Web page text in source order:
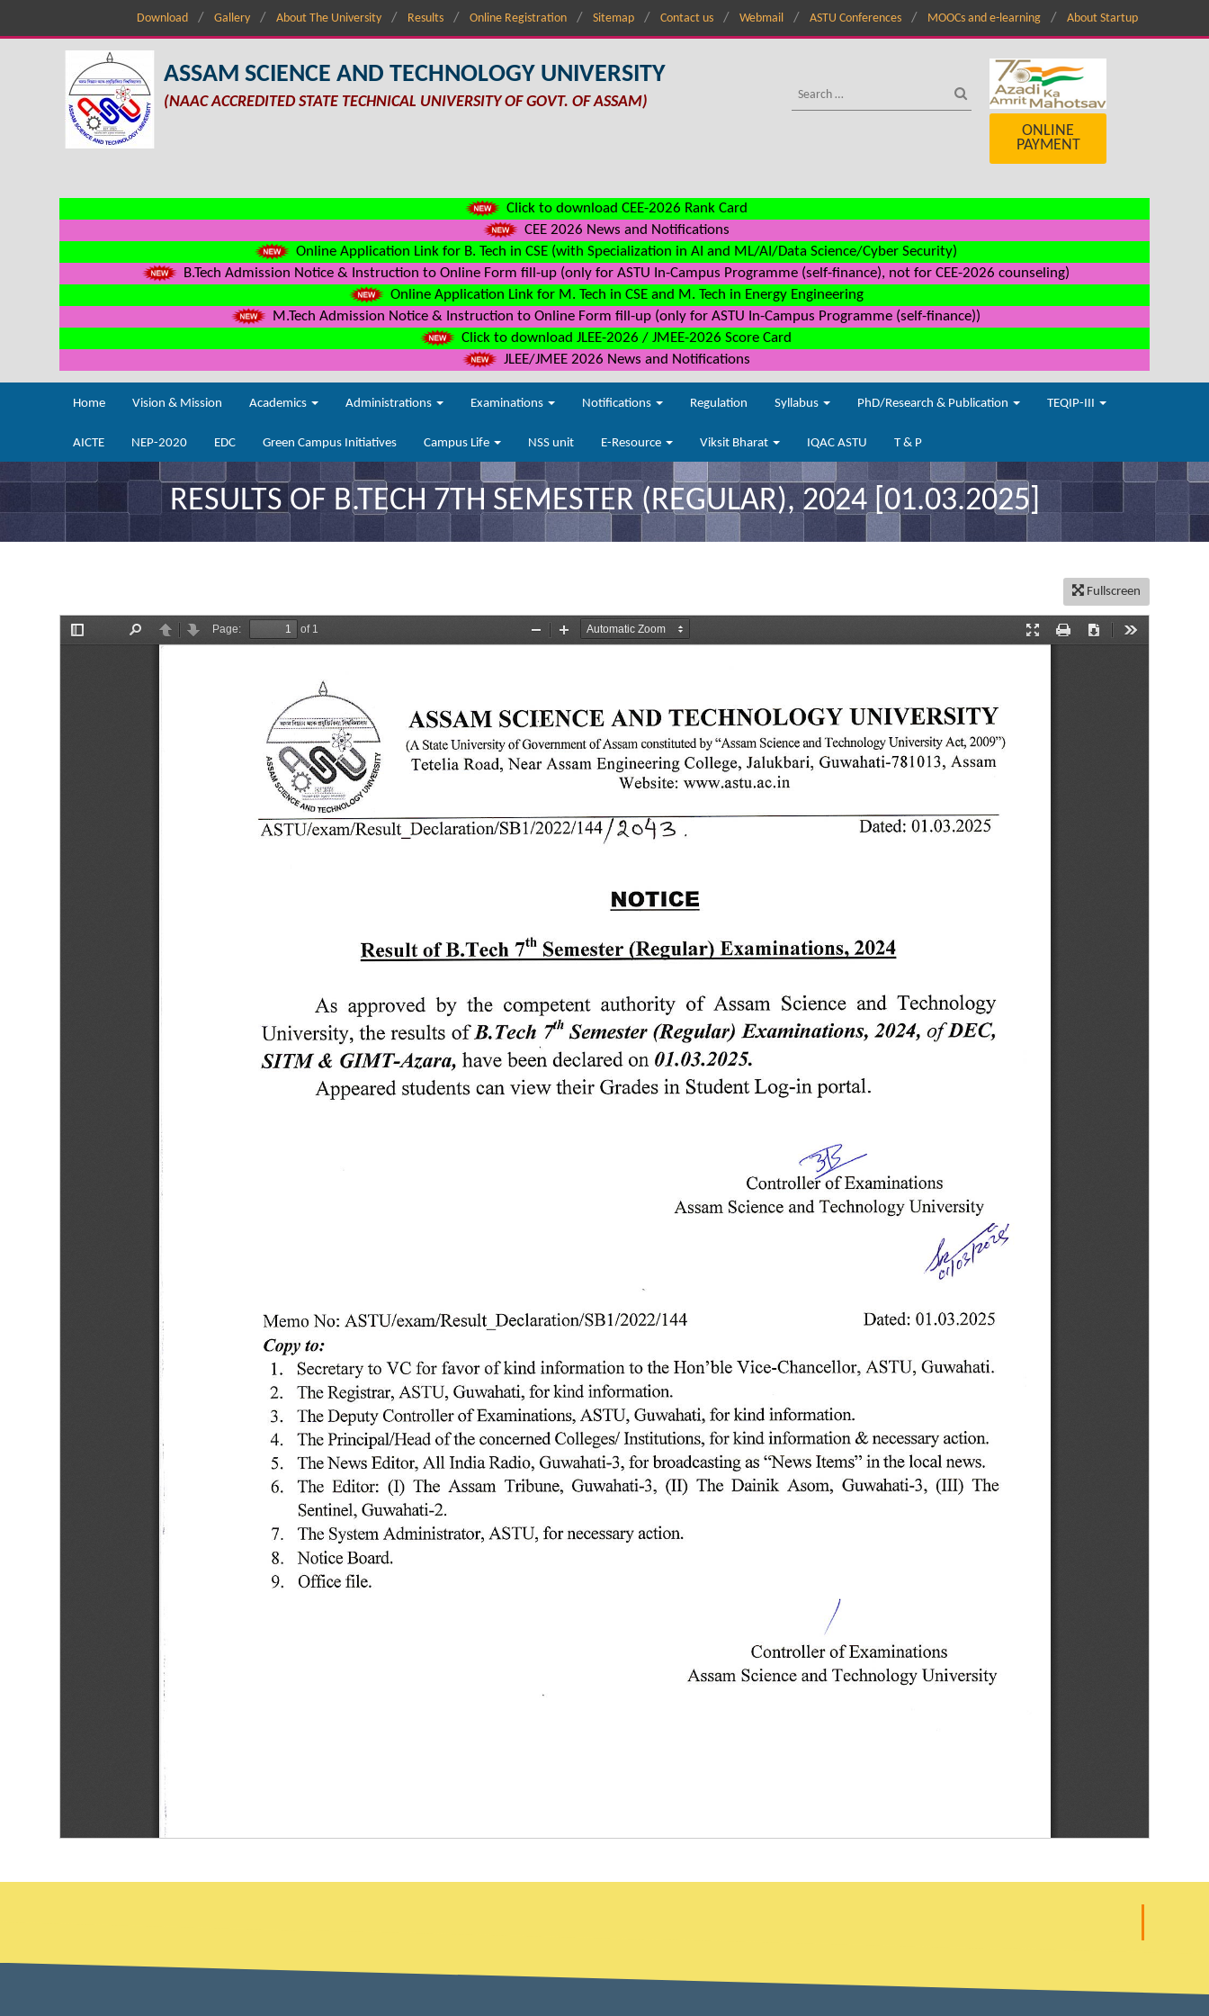
Download Gallery About The University Results Online Registration Sitemap Contact us Webmail ASTU Conferences MOOCs and e-learning About Startup
ASSAM SCIENCE AND TECHNOLOGY UNIVERSITY
(NAAC ACCREDITED STATE TECHNICAL UNIVERSITY OF GOVT. OF ASSAM)
ONLINE
PAYMENT
Click to download CEE-2026 Rank Card
CEE 2026 News and Notifications
Online Application Link for B. Tech in CSE (with Specialization in AI and ML/AI/Data Science/Cyber Security)
B.Tech Admission Notice & Instruction to Online Form fill-up (only for ASTU In-Campus Programme (self-finance), not for CEE-2026 counseling)
Online Application Link for M. Tech in CSE and M. Tech in Energy Engineering
M.Tech Admission Notice & Instruction to Online Form fill-up (only for ASTU In-Campus Programme (self-finance))
Click to download JLEE-2026 / JMEE-2026 Score Card
JLEE/JMEE 2026 News and Notifications
Home Vision & Mission Academics Administrations Examinations Notifications Regulation Syllabus PhD/Research & Publication TEQIP-III
AICTE NEP-2020 EDC Green Campus Initiatives Campus Life NSS unit E-Resource Viksit Bharat IQAC ASTU T & P
RESULTS OF B.TECH 7TH SEMESTER (REGULAR), 2024 [01.03.2025]
Fullscreen